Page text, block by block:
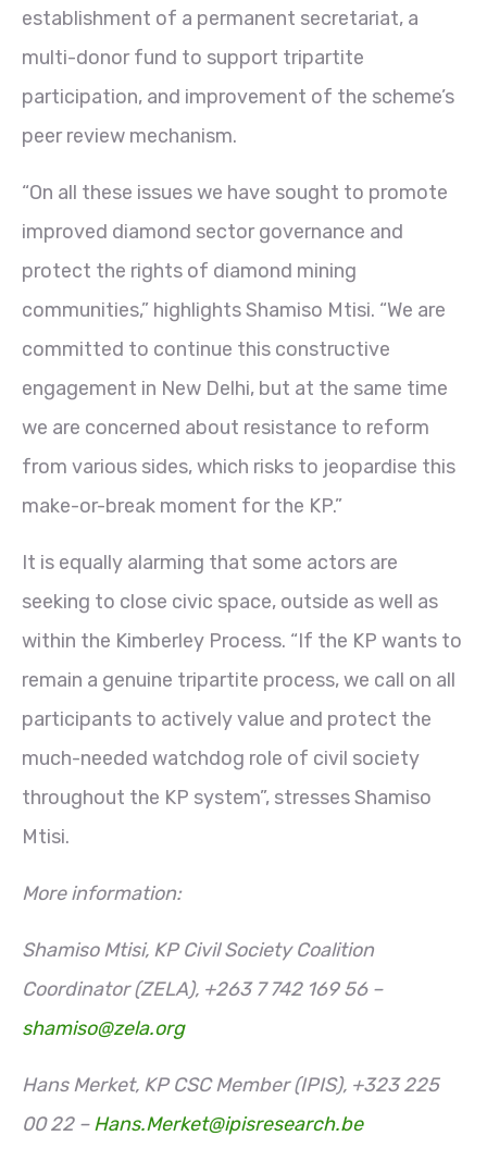
establishment of a permanent secretariat, a
multi-donor fund to support tripartite
participation, and improvement of the scheme’s
peer review mechanism.
“On all these issues we have sought to promote
improved diamond sector governance and
protect the rights of diamond mining
communities,” highlights Shamiso Mtisi. “We are
committed to continue this constructive
engagement in New Delhi, but at the same time
we are concerned about resistance to reform
from various sides, which risks to jeopardise this
make-or-break moment for the KP.”
It is equally alarming that some actors are
seeking to close civic space, outside as well as
within the Kimberley Process. “If the KP wants to
remain a genuine tripartite process, we call on all
participants to actively value and protect the
much-needed watchdog role of civil society
throughout the KP system”, stresses Shamiso
Mtisi.
More information:
Shamiso Mtisi, KP Civil Society Coalition
Coordinator (ZELA), +263 7 742 169 56 –
shamiso@zela.org
Hans Merket, KP CSC Member (IPIS), +323 225
00 22 –Hans.Merket@ipisresearch.be